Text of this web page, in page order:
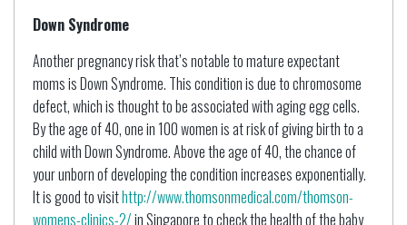
Down Syndrome
Another pregnancy risk that’s notable to mature expectant
moms is Down Syndrome. This condition is due to chromosome
defect, which is thought to be associated with aging egg cells.
By the age of 40, one in 100 women is at risk of giving birth to a
child with Down Syndrome. Above the age of 40, the chance of
your unborn of developing the condition increases exponentially.
It is good to visithttp://www.thomsonmedical.com/thomson-
womens-clinics-2/in Singapore to check the health of the baby